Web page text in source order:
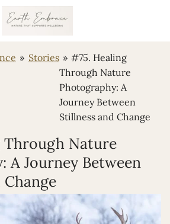
» Stories » #75. Healing
Through Nature
Photography: A
Journey Between
Stillness and Change
Through Nature
A Journey Between